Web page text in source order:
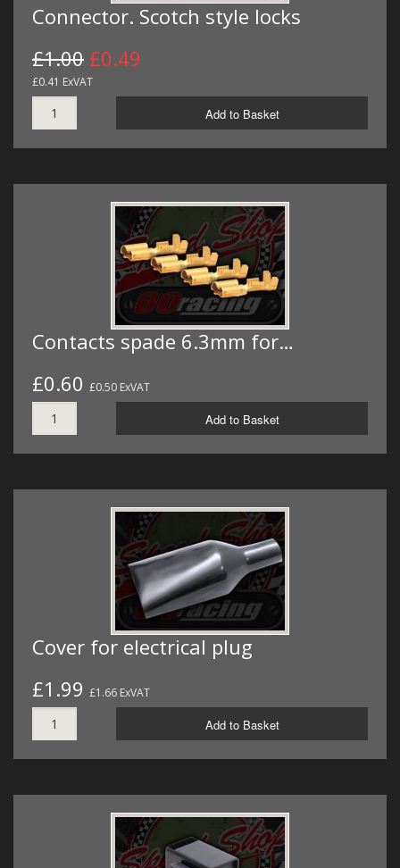
Connector. Scotch style locks
£1.00 £0.49
£0.41 ExVAT
Add to Basket
Contacts spade 6.3mm for…
£0.60 £0.50 ExVAT
Add to Basket
Cover for electrical plug
£1.99 £1.66 ExVAT
Add to Basket